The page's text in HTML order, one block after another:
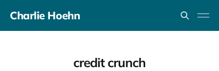
Charlie Hoehn
credit crunch